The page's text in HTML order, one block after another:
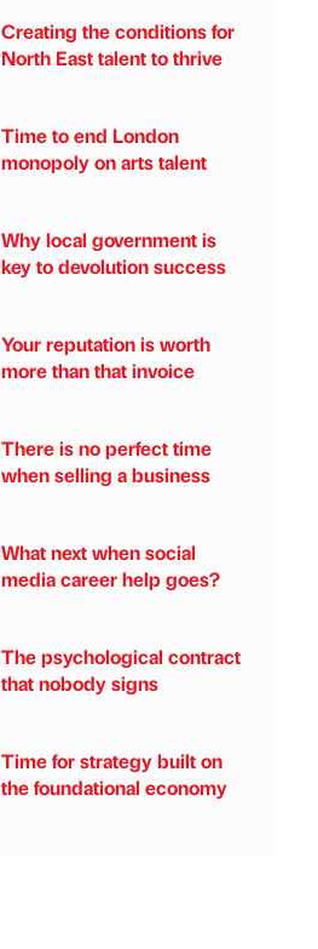
Creating the conditions for
North East talent to thrive
Time to end London
monopoly on arts talent
Why local government is
key to devolution success
Your reputation is worth
more than that invoice
There is no perfect time
when selling a business
What next when social
media career help goes?
The psychological contract
that nobody signs
Time for strategy built on
the foundational economy